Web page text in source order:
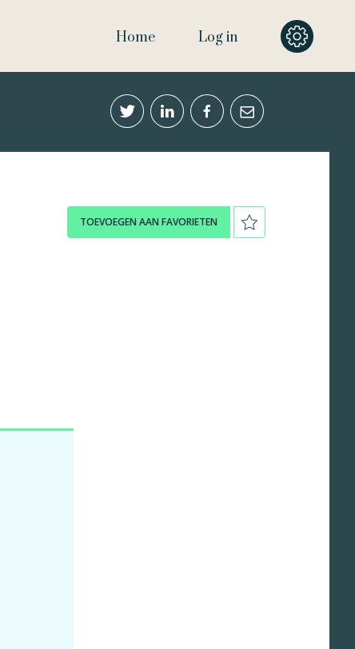
Home Log in
TOEVOEGEN AAN FAVORIETEN